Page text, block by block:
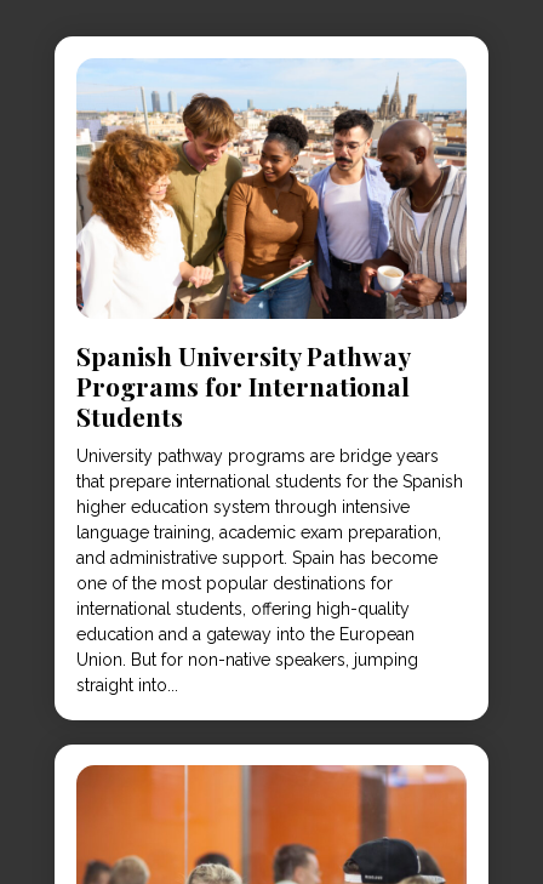
Spanish University Pathway
Programs for International
Students
University pathway programs are bridge years
that prepare international students for the Spanish
higher education system through intensive
language training, academic exam preparation,
and administrative support. Spain has become
one of the most popular destinations for
international students, offering high-quality
education and a gateway into the European
Union. But for non-native speakers, jumping
straight into...